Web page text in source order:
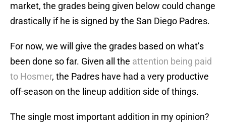
market, the grades being given below could change
drastically if he is signed by the San Diego Padres.
For now, we will give the grades based on what’s
been done so far. Given all the attention being paid
to Hosmer, the Padres have had a very productive
off-season on the lineup addition side of things.
The single most important addition in my opinion?